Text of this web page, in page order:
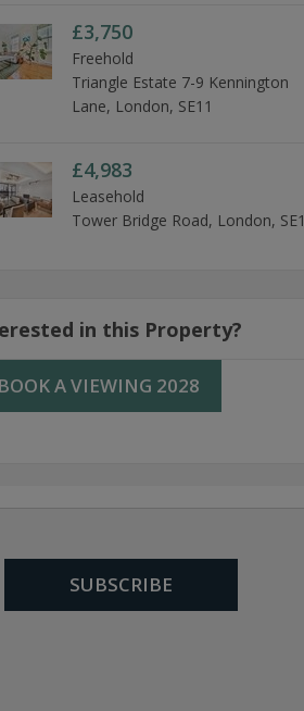
£3,750
Freehold
Triangle Estate 7-9 Kennington
Lane, London, SE11
£4,983
Leasehold
Tower Bridge Road, London, SE1
in this Property?
BOOK A VIEWING 2028